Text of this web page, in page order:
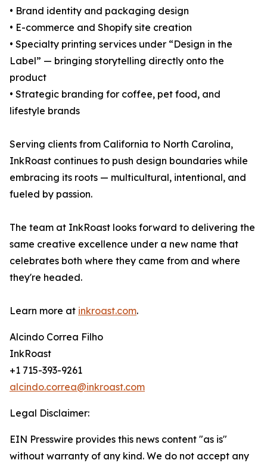
• Brand identity and packaging design
• E-commerce and Shopify site creation
• Specialty printing services under “Design in the
Label” — bringing storytelling directly onto the
product
• Strategic branding for coffee, pet food, and
lifestyle brands
Serving clients from California to North Carolina,
InkRoast continues to push design boundaries while
embracing its roots — multicultural, intentional, and
fueled by passion.
The team at InkRoast looks forward to delivering the
same creative excellence under a new name that
celebrates both where they came from and where
they're headed.
Learn more at inkroast.com.
Alcindo Correa Filho
InkRoast
+1 715-393-9261
alcindo.correa@inkroast.com
Legal Disclaimer:
EIN Presswire provides this news content "as is"
without warranty of any kind. We do not accept any